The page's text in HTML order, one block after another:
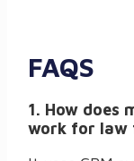
FAQS
1. How does
work for law